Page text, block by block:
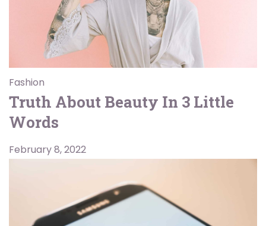
Fashion
Truth About Beauty In 3 Little
Words
February 8, 2022